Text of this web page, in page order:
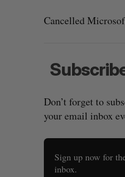
Cancelled
Don’t forget to
your email inbox
Sign up now for
inbox.